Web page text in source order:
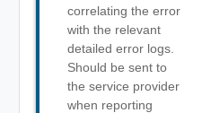
correlating the error
with the relevant
detailed error logs.
Should be sent to
the service provider
when reporting